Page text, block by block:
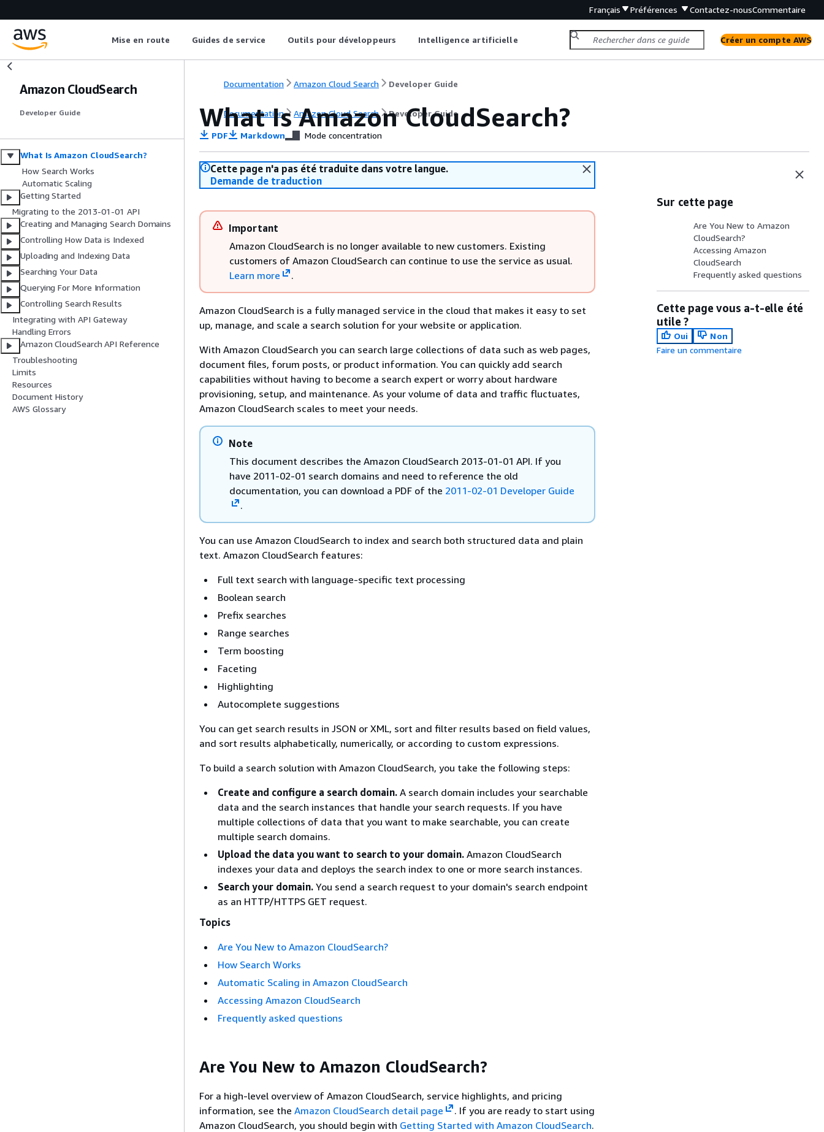
Français Préférences Contactez-nousCommentaire
Mise en route Guides de service Outils pour développeurs Intelligence artificielle Créer un compte AWS
Amazon CloudSearch
Developer Guide
What Is Amazon CloudSearch?
How Search Works
Automatic Scaling
Getting Started
Migrating to the 2013-01-01 API
Creating and Managing Search Domains
Controlling How Data is Indexed
Uploading and Indexing Data
Searching Your Data
Querying For More Information
Controlling Search Results
Integrating with API Gateway
Handling Errors
Amazon CloudSearch API Reference
Troubleshooting
Limits
Resources
Document History
AWS Glossary
Documentation Amazon Cloud Search Developer Guide
Documentation Amazon Cloud Search Developer Guide
What Is Amazon CloudSearch?
PDF Markdown Mode concentration
Cette page n'a pas été traduite dans votre langue.
Demande de traduction
Important
Amazon CloudSearch is no longer available to new customers. Existing
customers of Amazon CloudSearch can continue to use the service as usual.
Learn more
.
Amazon CloudSearch is a fully managed service in the cloud that makes it easy to set
up, manage, and scale a search solution for your website or application.
With Amazon CloudSearch you can search large collections of data such as web pages,
document files, forum posts, or product information. You can quickly add search
capabilities without having to become a search expert or worry about hardware
provisioning, setup, and maintenance. As your volume of data and traffic fluctuates,
Amazon CloudSearch scales to meet your needs.
Note
This document describes the Amazon CloudSearch 2013-01-01 API. If you
have 2011-02-01 search domains and need to reference the old
documentation, you can download a PDF of the 2011-02-01 Developer Guide
.
You can use Amazon CloudSearch to index and search both structured data and plain
text. Amazon CloudSearch features:
Full text search with language-specific text processing
Boolean search
Prefix searches
Range searches
Term boosting
Faceting
Highlighting
Autocomplete suggestions
You can get search results in JSON or XML, sort and filter results based on field values,
and sort results alphabetically, numerically, or according to custom expressions.
To build a search solution with Amazon CloudSearch, you take the following steps:
Create and configure a search domain. A search domain includes your searchable
data and the search instances that handle your search requests. If you have
multiple collections of data that you want to make searchable, you can create
multiple search domains.
Upload the data you want to search to your domain. Amazon CloudSearch
indexes your data and deploys the search index to one or more search instances.
Search your domain. You send a search request to your domain's search endpoint
as an HTTP/HTTPS GET request.
Topics
Are You New to Amazon CloudSearch?
How Search Works
Automatic Scaling in Amazon CloudSearch
Accessing Amazon CloudSearch
Frequently asked questions
Are You New to Amazon CloudSearch?
For a high-level overview of Amazon CloudSearch, service highlights, and pricing
information, see the Amazon CloudSearch detail page
. If you are ready to start using
Amazon CloudSearch, you should begin with Getting Started with Amazon CloudSearch.
Sur cette page
Are You New to Amazon
CloudSearch?
Accessing Amazon
CloudSearch
Frequently asked questions
Cette page vous a-t-elle été
utile ?
Oui
Non
Faire un commentaire